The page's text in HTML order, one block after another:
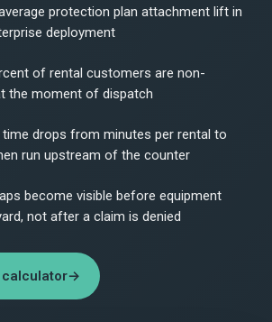
protection plan attachment lift in
deployment
of rental customers are non-
the moment of dispatch
drops from minutes per rental to
run upstream of the counter
become visible before equipment
not after a claim is denied
calculator→